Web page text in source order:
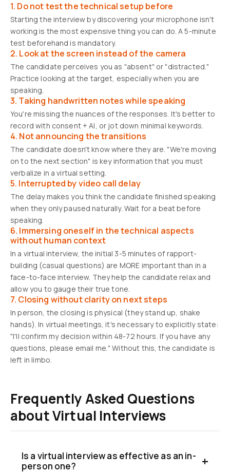
1. Do not test the technical setup before
Starting the interview by discovering your microphone isn't
working is the most expensive thing you can do. A 5-minute
test beforehand is mandatory.
2. Look at the screen instead of the camera
The candidate perceives you as "absent" or "distracted."
Practice looking at the target, especially when you are
speaking.
3. Taking handwritten notes while speaking
You're missing the nuances of the responses. It's better to
record with consent + AI, or jot down minimal keywords.
4. Not announcing the transitions
The candidate doesn't know where they are. "We're moving
on to the next section" is key information that you must
verbalize in a virtual setting.
5. Interrupted by video call delay
The delay makes you think the candidate finished speaking
when they only paused naturally. Wait for a beat before
speaking.
6. Immersing oneself in the technical aspects
without human context
In a virtual interview, the initial 3-5 minutes of rapport-
building (casual questions) are MORE important than in a
face-to-face interview. They help the candidate relax and
allow you to gauge their true tone.
7. Closing without clarity on next steps
In person, the closing is physical (they stand up, shake
hands). In virtual meetings, it's necessary to explicitly state:
"I'll confirm my decision within 48-72 hours. If you have any
questions, please email me." Without this, the candidate is
left in limbo.
Frequently Asked Questions
about Virtual Interviews
Is a virtual interview as effective as an in-
person one?